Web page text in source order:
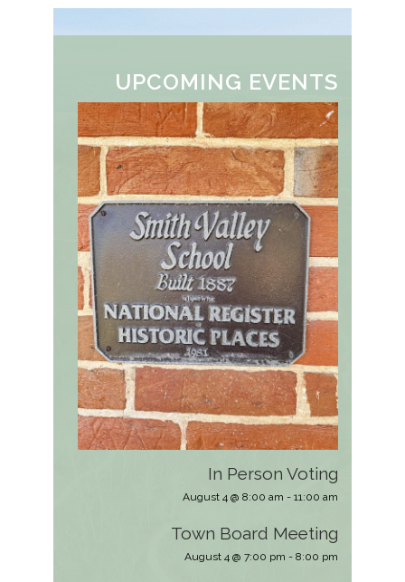
UPCOMING EVENTS
In Person Voting
August 4 @ 8:00 am - 11:00 am
Town Board Meeting
August 4 @ 7:00 pm - 8:00 pm